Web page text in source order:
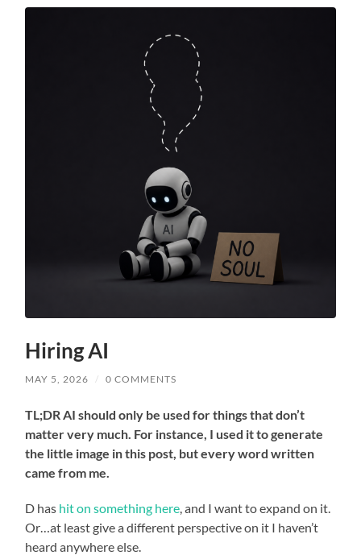
Hiring AI
MAY 5, 2026 / 0 COMMENTS
TL;DR AI should only be used for things that don’t
matter very much. For instance, I used it to generate
the little image in this post, but every word written
came from me.
D has hit on something here , and I want to expand on it.
Or…at least give a different perspective on it I haven’t
heard anywhere else.